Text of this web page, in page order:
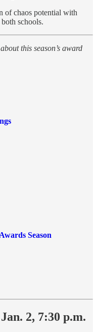
of chaos potential with
schools.
this season’s award
Season
2, 7:30 p.m.